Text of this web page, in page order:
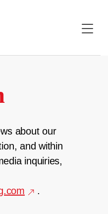
about our
and within
inquiries,
.